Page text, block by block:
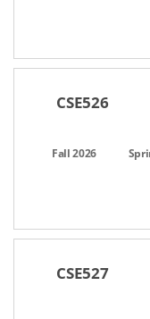
CSE526
CSE527